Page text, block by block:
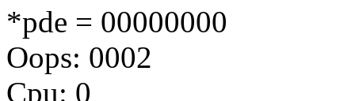
*pde = 00000000
Oops: 0002
Cpu: 0